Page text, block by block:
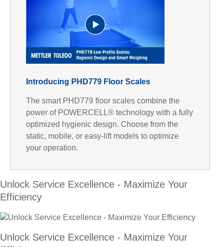
P
l
a
y
V
Introducing PHD779 Floor Scales
The smart PHD779 floor scales combine the
power of POWERCELL® technology with a fully
optimized hygienic design. Choose from the
static, mobile, or easy-lift models to optimize
your operation.
Unlock Service Excellence - Maximize Your
Efficiency
Unlock Service Excellence - Maximize Your